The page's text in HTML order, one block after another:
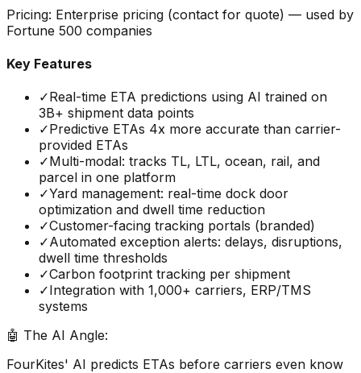
Pricing: Enterprise pricing (contact for quote) — used by
Fortune 500 companies
Key Features
✓Real-time ETA predictions using AI trained on
3B+ shipment data points
✓Predictive ETAs 4x more accurate than carrier-
provided ETAs
✓Multi-modal: tracks TL, LTL, ocean, rail, and
parcel in one platform
✓Yard management: real-time dock door
optimization and dwell time reduction
✓Customer-facing tracking portals (branded)
✓Automated exception alerts: delays, disruptions,
dwell time thresholds
✓Carbon footprint tracking per shipment
✓Integration with 1,000+ carriers, ERP/TMS
systems
🤖 The AI Angle:
FourKites' AI predicts ETAs before carriers even know